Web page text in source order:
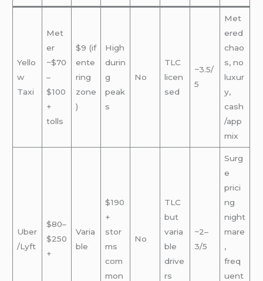
Yello
w
Taxi
Met
er
~$70
–
$100
+
tolls
$9 (if
ente
ring
zone
)
High
durin
g
peak
s
No
TLC
licen
sed
~3.5/
5
Met
ered
chao
s, no
luxur
y,
cash
/app
mix
Uber
/Lyft
$80–
$250
+
Varia
ble
$190
+
stor
ms
com
mon
No
TLC
but
varia
ble
drive
rs
~2–
3/5
Surg
e
prici
ng
night
mare
,
freq
uent